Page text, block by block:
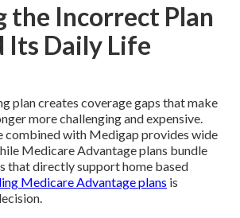
the Incorrect Plan
Its Daily Life
plan creates coverage gaps that make
more challenging and expensive.
combined with Medigap provides wide
Medicare Advantage plans bundle
that directly support home based
Medicare Advantage plans is